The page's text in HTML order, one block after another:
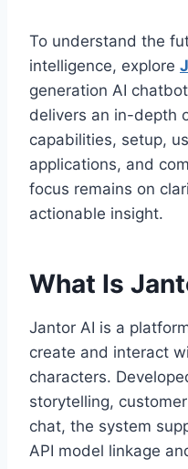
To understand the
intelligence, explore
generation AI
delivers an in-depth
capabilities, setup,
applications, and
focus remains on
actionable insight.
What Is
Jantor AI is a
create and interact
characters.
storytelling,
chat, the system
API model linkage